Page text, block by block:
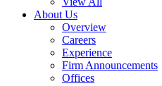
About Us
Overview
Careers
Experience
Firm Announcements
Offices